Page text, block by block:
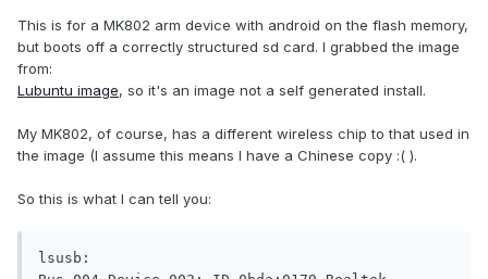
This is for a MK802 arm device with android on the flash memory,
but boots off a correctly structured sd card. I grabbed the image
from:
Lubuntu image, so it's an image not a self generated install.
My MK802, of course, has a different wireless chip to that used in
the image (I assume this means I have a Chinese copy :( ).
So this is what I can tell you:
lsusb: